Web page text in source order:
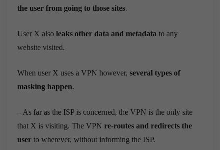
the user from going to those sites.
User X also leaks other data and metadata to any
website visited.
When user X uses a VPN however, several types of
masking happen.
– As far as the ISP is concerned, the VPN is the only site
that X is visiting. The VPN re-routes and redirects the
user to wherever, without informing the ISP.